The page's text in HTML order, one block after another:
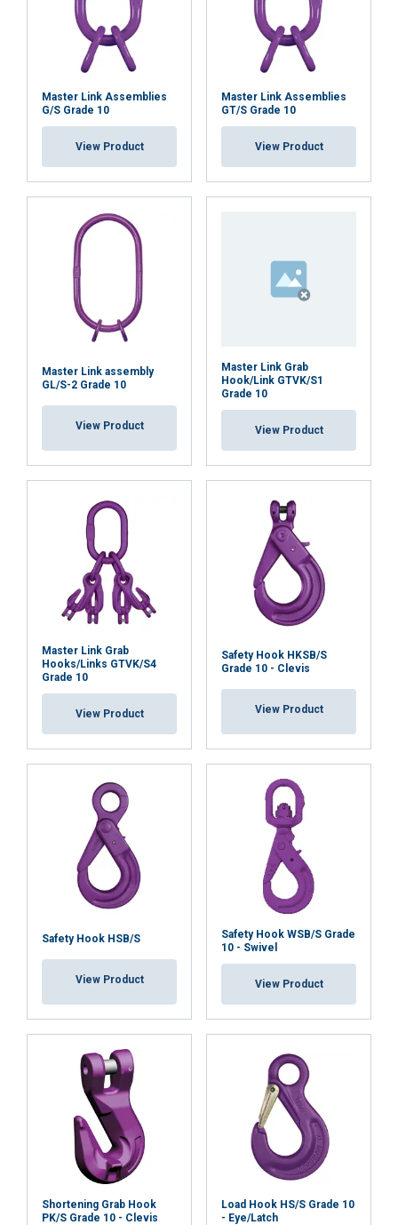
Master Link Assemblies
G/S Grade 10
View Product
Master Link Assemblies
GT/S Grade 10
View Product
Master Link assembly
GL/S-2 Grade 10
View Product
Master Link Grab
Hook/Link GTVK/S1
Grade 10
View Product
Master Link Grab
Hooks/Links GTVK/S4
Grade 10
View Product
Safety Hook HKSB/S
Grade 10 - Clevis
View Product
Safety Hook HSB/S
View Product
Safety Hook WSB/S Grade
10 - Swivel
View Product
Shortening Grab Hook
PK/S Grade 10 - Clevis
Load Hook HS/S Grade 10
- Eye/Latch